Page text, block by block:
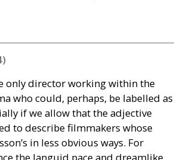
only director working within the
who could, perhaps, be labelled as
if we allow that the adjective
to describe filmmakers whose
in less obvious ways. For
the languid pace and dreamlike